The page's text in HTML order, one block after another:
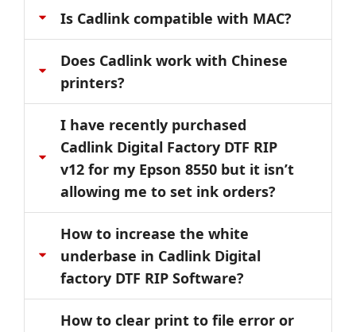
Is Cadlink compatible with MAC?
Does Cadlink work with Chinese
printers?
I have recently purchased
Cadlink Digital Factory DTF RIP
v12 for my Epson 8550 but it isn’t
allowing me to set ink orders?
How to increase the white
underbase in Cadlink Digital
factory DTF RIP Software?
How to clear print to file error or